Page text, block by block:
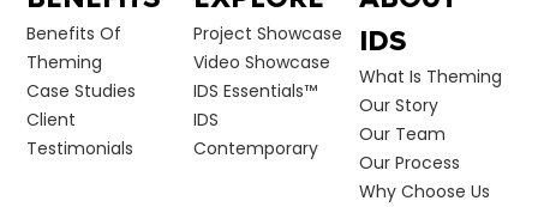
Benefits Of
Theming
Case Studies
Client
Testimonials
Project Showcase
Video Showcase
IDS Essentials™
IDS
Contemporary
IDS
What Is Theming
Our Story
Our Team
Our Process
Why Choose Us